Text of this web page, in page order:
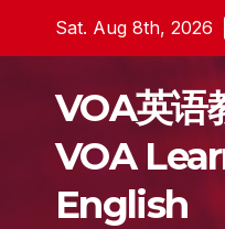
Sat. Aug 8th, 2026
VOA英语
VOA
English